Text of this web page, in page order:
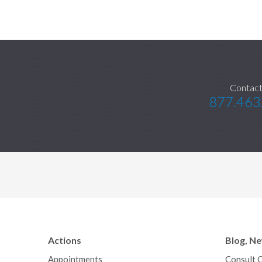
Actions
Appointments
Blog,
Consult